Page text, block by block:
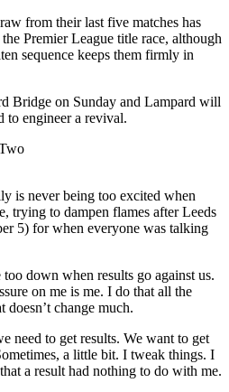
from their last five matches has
Premier League title race, although
sequence keeps them firmly in
Bridge on Sunday and Lampard will
to engineer a revival.
is never being too excited when
trying to dampen flames after Leeds
5) for when everyone was talking
down when results go against us.
on me is me. I do that all the
doesn’t change much.
need to get results. We want to get
a little bit. I tweak things. I
a result had nothing to do with me.